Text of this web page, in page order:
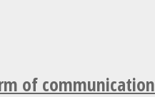
of communication